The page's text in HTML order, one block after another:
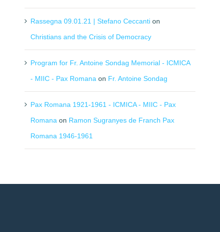
Rassegna 09.01.21 | Stefano Ceccanti on
Christians and the Crisis of Democracy
Program for Fr. Antoine Sondag Memorial - ICMICA
- MIIC - Pax Romana on Fr. Antoine Sondag
Pax Romana 1921-1961 - ICMICA - MIIC - Pax
Romana on Ramon Sugranyes de Franch Pax
Romana 1946-1961